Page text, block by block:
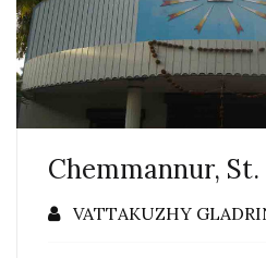
Chemmannur,
VATTAKUZHY